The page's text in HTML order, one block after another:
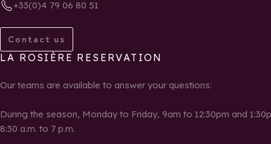
+33(0)4 79 06 80 51
Contact us
LA ROSIÈRE RESERVATION
Our teams are available to answer your questions:
During the season, Monday to Friday, 9am to 12:30pm and
8:30 a.m. to 7 p.m.